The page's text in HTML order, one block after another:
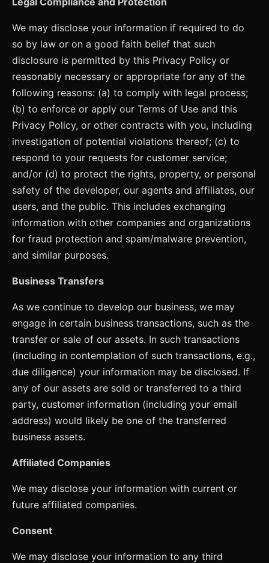
We may disclose your information if required to do
so by law or on a good faith belief that such
disclosure is permitted by this Privacy Policy or
reasonably necessary or appropriate for any of the
following reasons: (a) to comply with legal process;
(b) to enforce or apply our Terms of Use and this
Privacy Policy, or other contracts with you, including
investigation of potential violations thereof; (c) to
respond to your requests for customer service;
and/or (d) to protect the rights, property, or personal
safety of the developer, our agents and affiliates, our
users, and the public. This includes exchanging
information with other companies and organizations
for fraud protection and spam/malware prevention,
and similar purposes.
Business Transfers
As we continue to develop our business, we may
engage in certain business transactions, such as the
transfer or sale of our assets. In such transactions
(including in contemplation of such transactions, e.g.,
due diligence) your information may be disclosed. If
any of our assets are sold or transferred to a third
party, customer information (including your email
address) would likely be one of the transferred
business assets.
Affiliated Companies
We may disclose your information with current or
future affiliated companies.
Consent
We may disclose your information to any third